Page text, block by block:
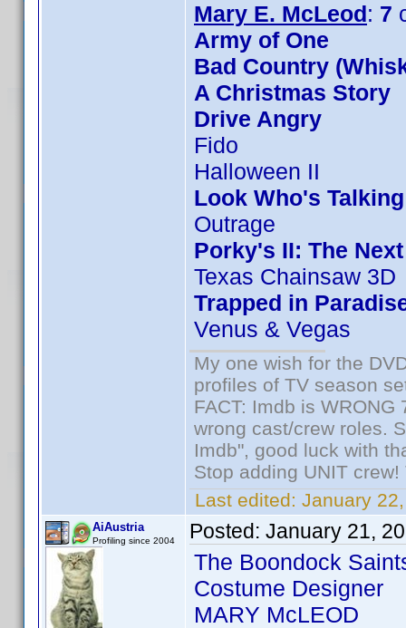
Mary E. McLeod: 7
Army of One
Bad Country
A Christmas Story
Drive Angry
Fido
Halloween II
Look Who's
Outrage
Porky's II: The
Texas Chainsaw 3D
Trapped in
Venus & Vegas
My one wish for the
profiles of TV season
FACT: Imdb is
wrong cast/crew roles.
Imdb", good luck with
Stop adding UNIT
Last edited: January
AiAustria
Profiling since 2004 Posted: January 21,
The Boondock
Costume Designer
MARY McLEOD